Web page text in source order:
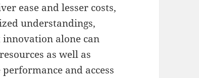
ease and lesser costs,
understandings,
alone can
as well as
and access